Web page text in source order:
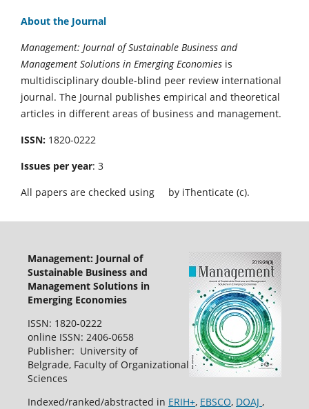
About the Journal
Management: Journal of Sustainable Business and
Management Solutions in Emerging Economies is
multidisciplinary double-blind peer review international
journal. The Journal publishes empirical and theoretical
articles in different areas of business and management.
ISSN: 1820-0222
Issues per year: 3
All papers are checked using
by iThenticate (c).
Management: Journal of
Sustainable Business and
Management Solutions in
Emerging Economies
ISSN: 1820-0222
online ISSN: 2406-0658
Publisher: University of
Belgrade, Faculty of Organizational
Sciences
Indexed/ranked/abstracted in ERIH+, EBSCO, DOAJ ,